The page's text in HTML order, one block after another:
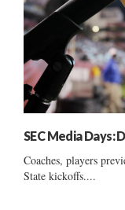
SEC Media Days:
Coaches, players
State kickoffs....